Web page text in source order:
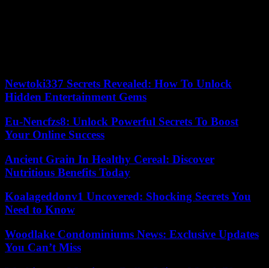
Newtoki337 Secrets Revealed: How To Unlock
Hidden Entertainment Gems
Eu-Nencfzs8: Unlock Powerful Secrets To Boost
Your Online Success
Ancient Grain In Healthy Cereal: Discover
Nutritious Benefits Today
Koalageddonv1 Uncovered: Shocking Secrets You
Need to Know
Woodlake Condominiums News: Exclusive Updates
You Can’t Miss